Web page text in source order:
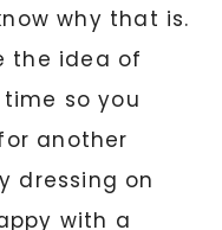
why that is.
the idea of
so you
another
dressing on
with a